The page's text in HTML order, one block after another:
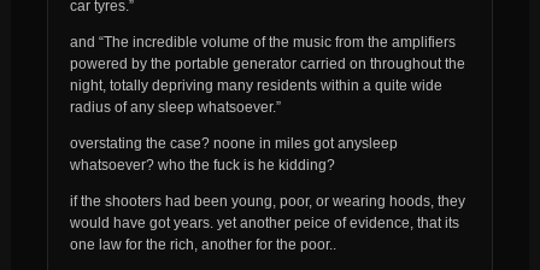
car tyres.”
and “The incredible volume of the music from the amplifiers
powered by the portable generator carried on throughout the
night, totally depriving many residents within a quite wide
radius of any sleep whatsoever.”
overstating the case? noone in miles got anysleep
whatsoever? who the fuck is he kidding?
if the shooters had been young, poor, or wearing hoods, they
would have got years. yet another peice of evidence, that its
one law for the rich, another for the poor..